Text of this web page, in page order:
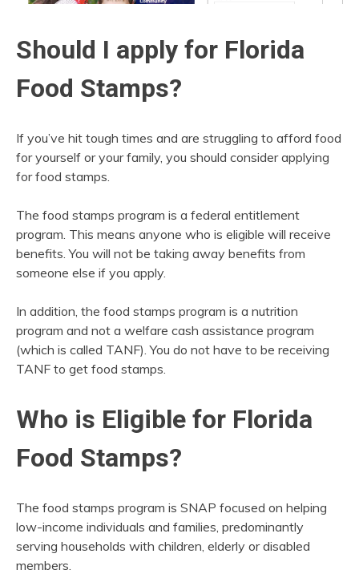
Should I apply for Florida
Food Stamps?
If you’ve hit tough times and are struggling to afford food
for yourself or your family, you should consider applying
for food stamps.
The food stamps program is a federal entitlement
program. This means anyone who is eligible will receive
benefits. You will not be taking away benefits from
someone else if you apply.
In addition, the food stamps program is a nutrition
program and not a welfare cash assistance program
(which is called TANF). You do not have to be receiving
TANF to get food stamps.
Who is Eligible for Florida
Food Stamps?
The food stamps program is SNAP focused on helping
low-income individuals and families, predominantly
serving households with children, elderly or disabled
members.